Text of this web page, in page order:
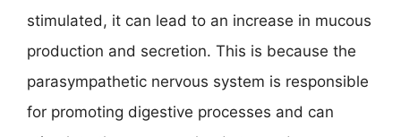
stimulated, it can lead to an increase in mucous
production and secretion. This is because the
parasympathetic nervous system is responsible
for promoting digestive processes and can